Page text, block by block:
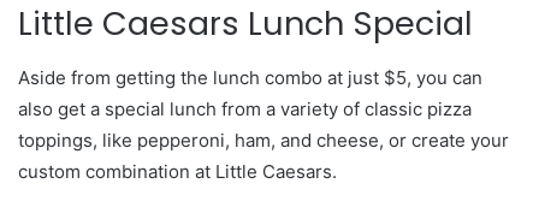
Little Caesars Lunch Special
Aside from getting the lunch combo at just $5, you can
also get a special lunch from a variety of classic pizza
toppings, like pepperoni, ham, and cheese, or create your
custom combination at Little Caesars.